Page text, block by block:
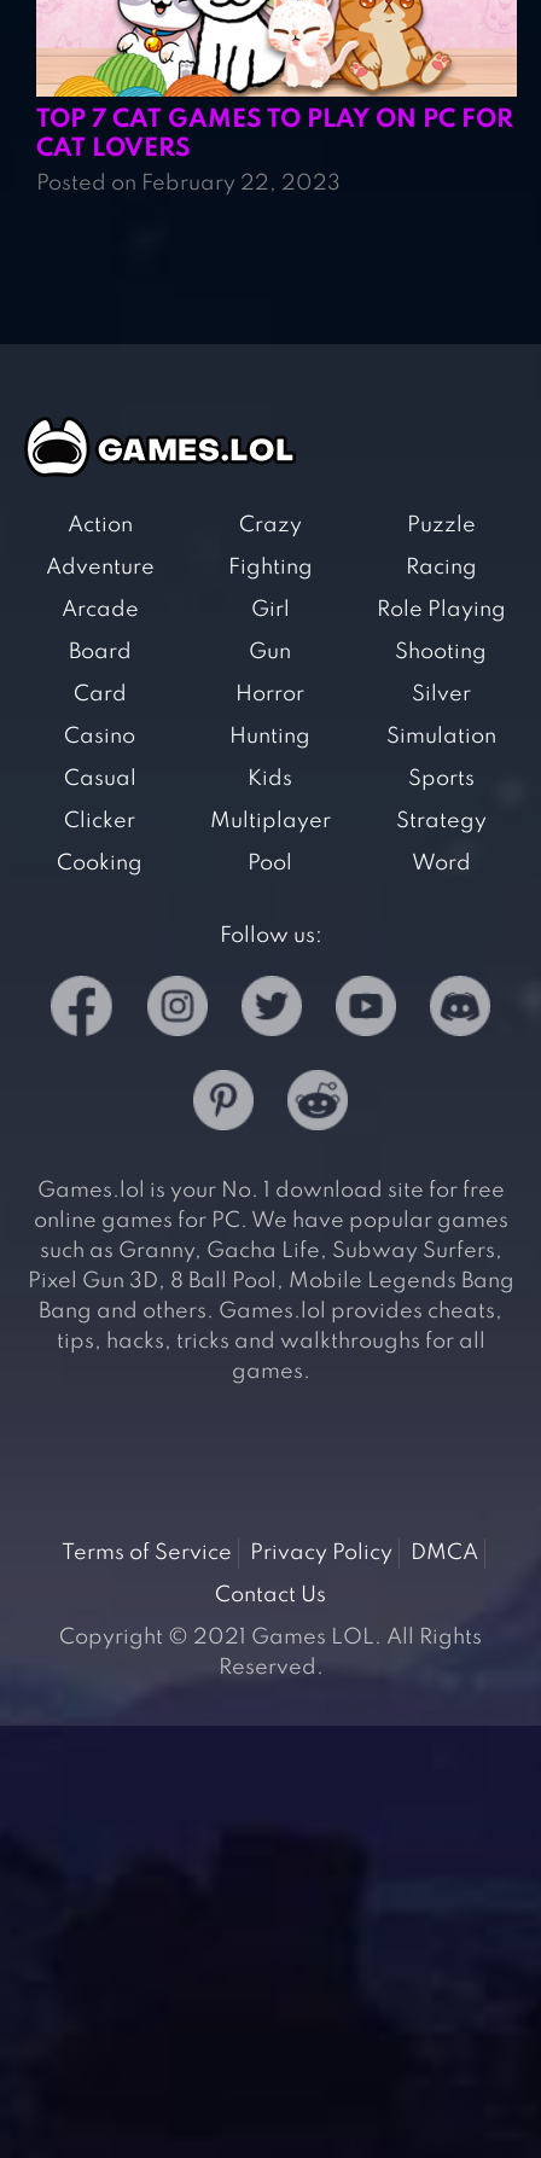
TOP 7 CAT GAMES TO PLAY ON PC FOR
CAT LOVERS
Posted on February 22, 2023
Action
Adventure
Arcade
Board
Card
Casino
Casual
Clicker
Cooking
Crazy
Fighting
Girl
Gun
Horror
Hunting
Kids
Multiplayer
Pool
Puzzle
Racing
Role Playing
Shooting
Silver
Simulation
Sports
Strategy
Word
Follow us:
Games.lol is your No. 1 download site for free
online games for PC. We have popular games
such as Granny, Gacha Life, Subway Surfers,
Pixel Gun 3D, 8 Ball Pool, Mobile Legends Bang
Bang and others. Games.lol provides cheats,
tips, hacks, tricks and walkthroughs for all
games.
Terms of Service Privacy Policy
DMCA
Contact Us
Copyright © 2021 Games LOL. All Rights
Reserved.